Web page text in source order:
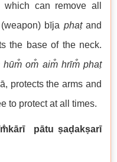
which can remove all
bīja phaṭand
the base of the neck.
hūm̐ om̐ aim̐ hrīm̐ phaṭ
protects the arms and
to protect at all times.
pātu ṣaḍakṣarī